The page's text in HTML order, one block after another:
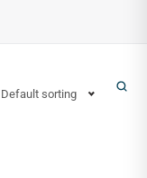
Default sorting